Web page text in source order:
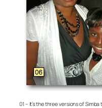
01 – It’s the three versions of